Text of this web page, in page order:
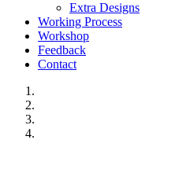
Extra Designs
Working Process
Workshop
Feedback
Contact